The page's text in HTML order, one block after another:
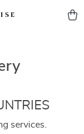
services.